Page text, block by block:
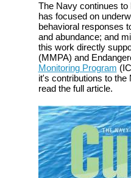
The Navy continues
has focused on
behavioral responses
and abundance; and
this work directly
(MMPA) and
Monitoring Program
it's contributions to
read the full article.